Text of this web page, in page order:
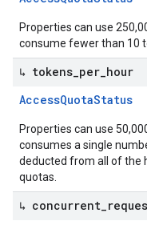
Properties can use
consume fewer than 10
↳ tokens per hour
AccessQuotaStatus
Properties can use
consumes a single
deducted from all of the
quotas.
↳ concurrent